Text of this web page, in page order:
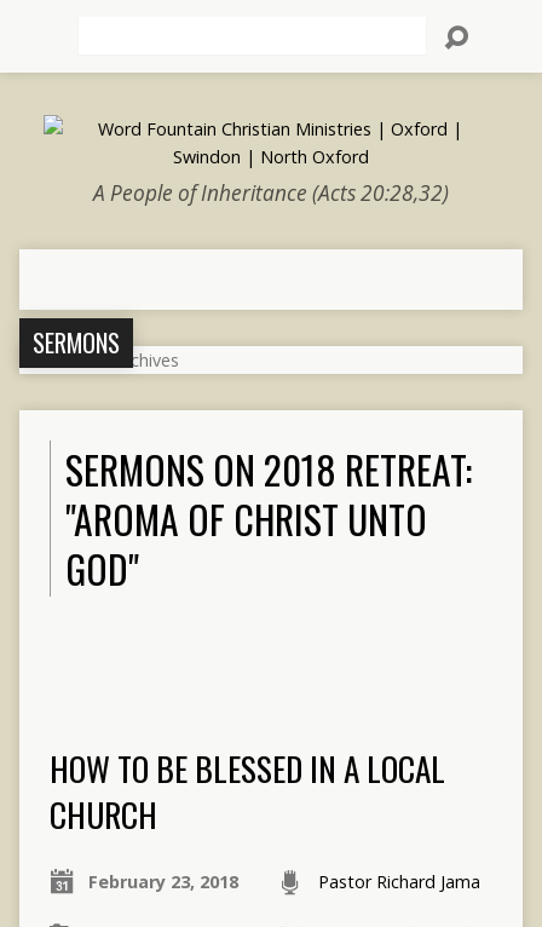
A People of Inheritance (Acts 20:28,32)
SERMONS
SERMONS ON 2018 RETREAT:
"AROMA OF CHRIST UNTO
GOD"
HOW TO BE BLESSED IN A LOCAL
CHURCH
February 23, 2018 Pastor Richard Jama